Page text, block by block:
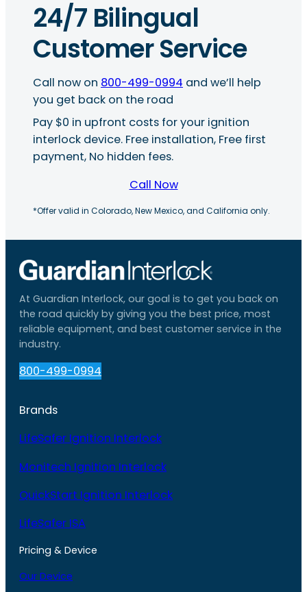
24/7 Bilingual
Customer Service
Call now on 800-499-0994 and we’ll help
you get back on the road
Pay $0 in upfront costs for your ignition
interlock device. Free installation, Free first
payment, No hidden fees.
Call Now
*Offer valid in Colorado, New Mexico, and California only.
At Guardian Interlock, our goal is to get you back on
the road quickly by giving you the best price, most
reliable equipment, and best customer service in the
industry.
800-499-0994
Brands
LifeSafer Ignition Interlock
Monitech Ignition Interlock
QuickStart Ignition Interlock
LifeSafer ISA
Pricing & Device
Our Device